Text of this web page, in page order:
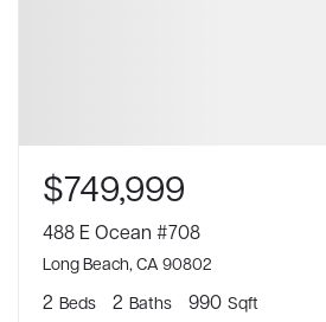
$749,999
488 E Ocean #708
Long Beach, CA 90802
2 Beds 2 Baths 990 Sqft